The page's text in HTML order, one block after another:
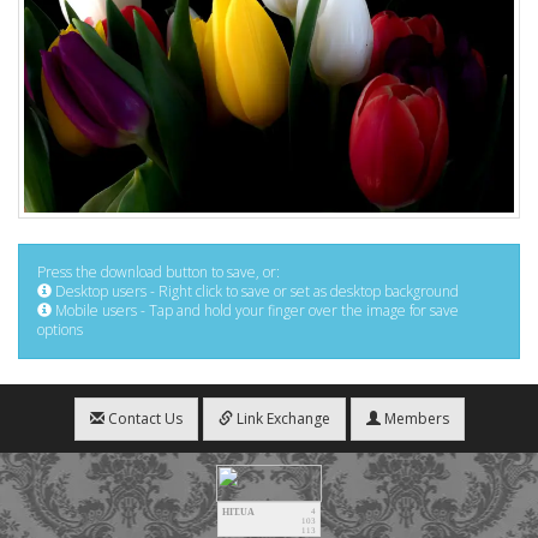
Press the download button to save, or:
Desktop users - Right click to save or set as desktop background
Mobile users - Tap and hold your finger over the image for save
options
Contact Us Link Exchange Members
HIT.UA
4
103
113